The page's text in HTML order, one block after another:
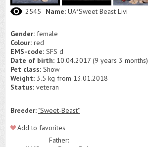
2545 Name: UA*Sweet Beast Livi
Gender: female
Colour: red
EMS-code: SFS d
Date of birth: 10.04.2017 (9 years 3 months)
Pet class: Show
Weight: 3.5 kg from 13.01.2018
Status: veteran
Breeder: "Sweet-Beast"
Add to favorites
Father: